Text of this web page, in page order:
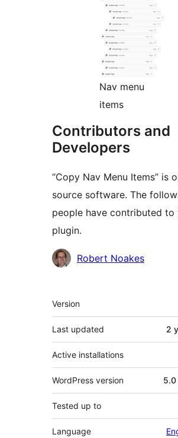
Nav menu
items
Contributors and
Developers
“Copy Nav Menu Items” is
source software. The
people have contributed to
plugin.
Contributors
Robert Noakes
Meta
Version
Last updated 2
Active installations
WordPress version 5.0
Tested up to
Language